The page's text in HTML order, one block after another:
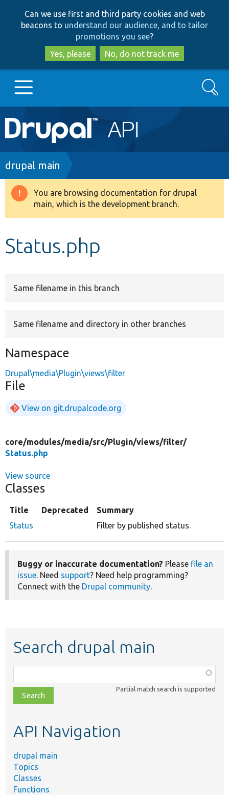
to
main
content
to
search
Can we use first and third party cookies and web
beacons to understand our audience, and to tailor
promotions you see?
Yes, please
No, do not track me
Main
navigation
Go to Drupal.org
Drupal 8+
Develop for Drupal
Search
Breadcrumb
drupal main
Warning
message
You are browsing documentation for drupal
main, which is the development branch.
Status.php
Same filename in this branch
Same filename and directory in other branches
Namespace
Drupal\media\Plugin\views\filter
File
View on git.drupalcode.org
core/modules/media/src/Plugin/views/filter/
Status.php
View source
Classes
Title Deprecated
Summary
Status
Filter by published status.
Buggy or inaccurate documentation? Please file an
issue. Need support? Need help programming?
Connect with the Drupal community.
Search drupal main
class,
file,
topic,
Partial match search is supported
API Navigation
drupal main
Topics
Classes
Functions